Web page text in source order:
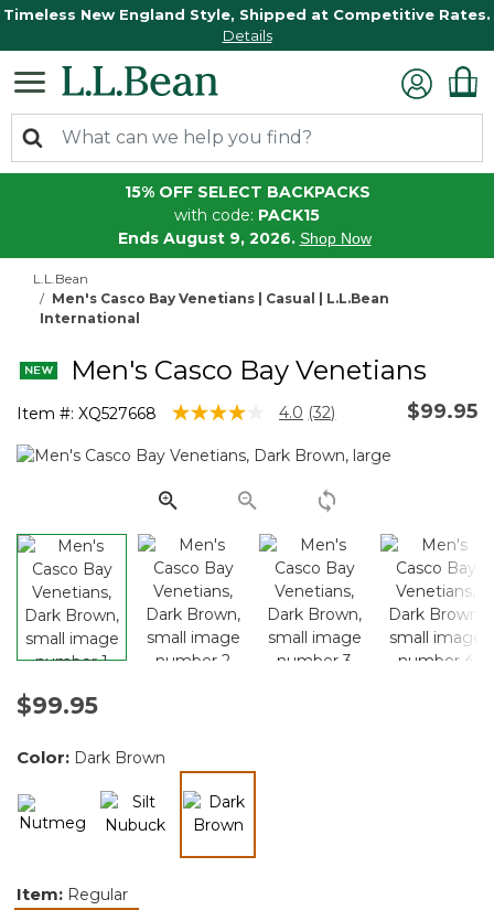
Timeless New England Style, Shipped at Competitive Rates.
Details
15% OFF SELECT BACKPACKS
with code: PACK15
Ends August 9, 2026. Shop Now
L.L.Bean
Men's Casco Bay Venetians | Casual | L.L.Bean
International
Men's Casco Bay Venetians
Item #: XQ527668 4.3 out of 5 Customer Rating
4.0 Read
Reviews.
page
link.
(32) $99.95
$99.95
Color: Dark Brown
Item: Regular